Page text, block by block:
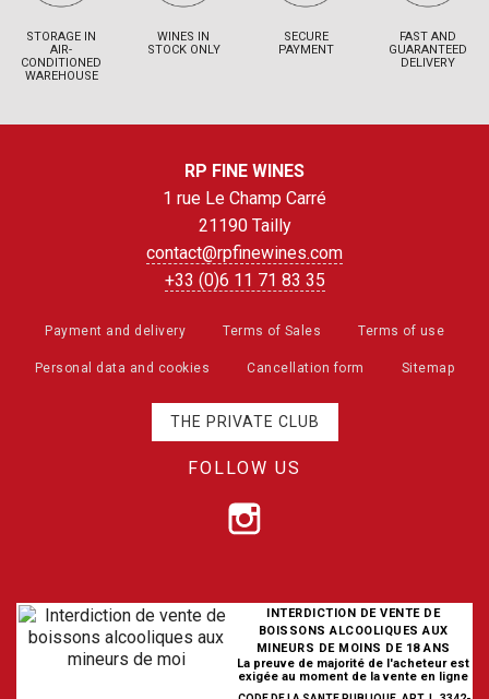
STORAGE IN
AIR-
CONDITIONED
WAREHOUSE
WINES IN
STOCK ONLY
SECURE
PAYMENT
FAST AND
GUARANTEED
DELIVERY
RP FINE WINES
1 rue Le Champ Carré
21190 Tailly
contact@rpfinewines.com
+33 (0)6 11 71 83 35
Payment and delivery Terms of Sales Terms of use
Personal data and cookies Cancellation form Sitemap
THE PRIVATE CLUB
FOLLOW US
INTERDICTION DE VENTE DE
BOISSONS ALCOOLIQUES AUX
MINEURS DE MOINS DE 18 ANS
La preuve de majorité de l'acheteur est
exigée au moment de la vente en ligne